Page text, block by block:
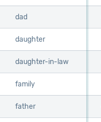
dad
daughter
daughter-in-law
family
father
dad
daughter
daughter-in-law
family
father